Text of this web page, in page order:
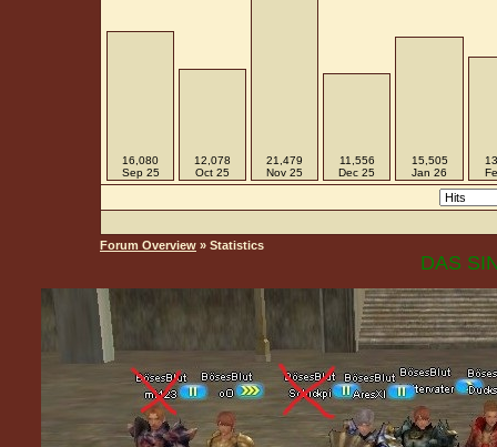
16,080
Sep 25
12,078
Oct 25
21,479
Nov 25
11,556
Dec 25
15,505
Jan 26
Forum Overview » Statistics
DAS